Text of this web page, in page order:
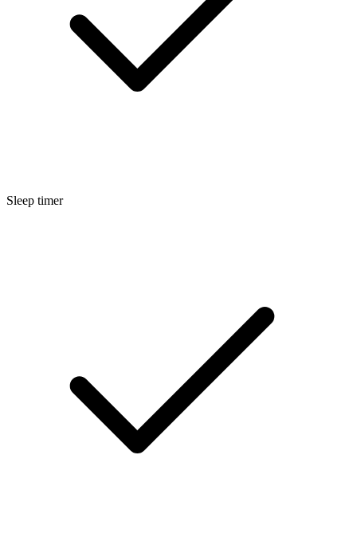
Sleep timer